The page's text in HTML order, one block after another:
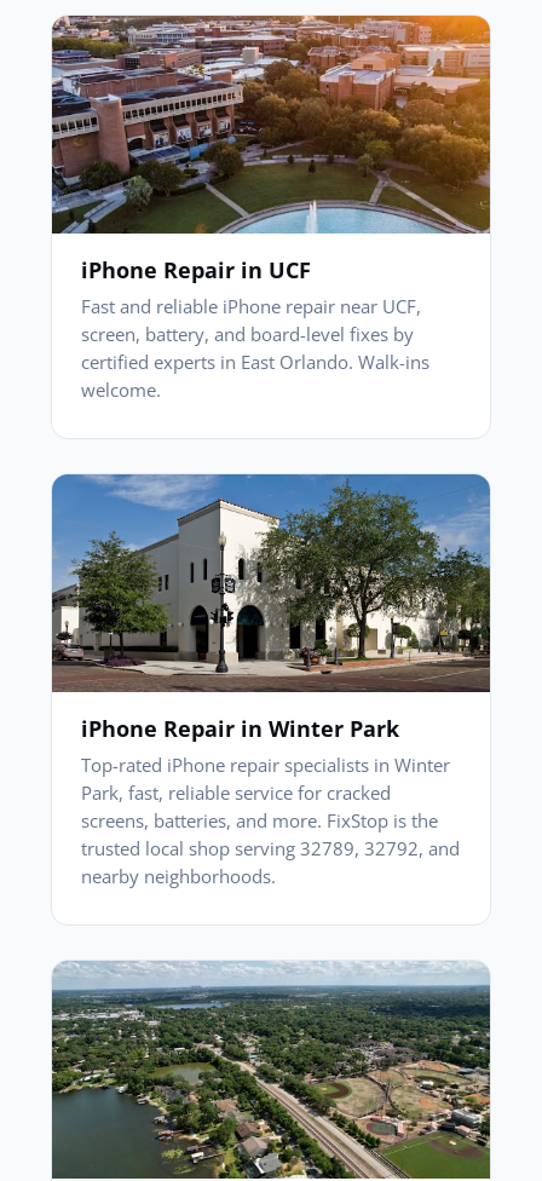
iPhone Repair in UCF
Fast and reliable iPhone repair near UCF,
screen, battery, and board-level fixes by
certified experts in East Orlando. Walk-ins
welcome.
iPhone Repair in Winter Park
Top-rated iPhone repair specialists in Winter
Park, fast, reliable service for cracked
screens, batteries, and more. FixStop is the
trusted local shop serving 32789, 32792, and
nearby neighborhoods.